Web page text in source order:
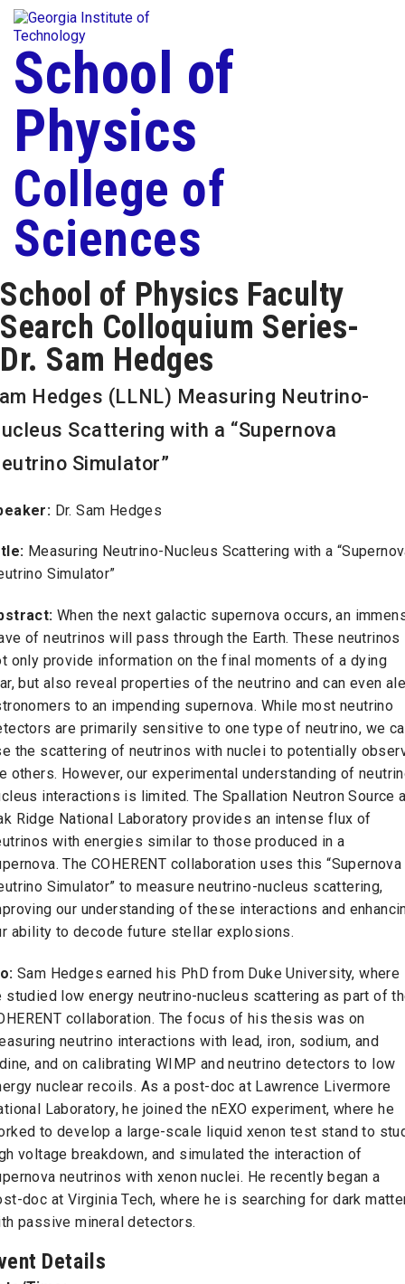
Skip to
content
Skip To Keyboard Navigation
School of
Physics
College of
Sciences
School of Physics Faculty
Search Colloquium Series-
Dr. Sam Hedges
Hedges (LLNL) Measuring Neutrino-
Scattering with a “Supernova
Simulator”
Dr. Sam Hedges
Measuring Neutrino-Nucleus Scattering with a
Simulator”
When the next galactic supernova occurs, an
of neutrinos will pass through the Earth. These neutrinos
only provide information on the final moments of a dying
but also reveal properties of the neutrino and can even
to an impending supernova. While most neutrino
are primarily sensitive to one type of neutrino, we
the scattering of neutrinos with nuclei to potentially
others. However, our experimental understanding of
interactions is limited. The Spallation Neutron Source
Ridge National Laboratory provides an intense flux of
with energies similar to those produced in a
The COHERENT collaboration uses this “Supernova
Simulator” to measure neutrino-nucleus scattering,
our understanding of these interactions and
ability to decode future stellar explosions.
Sam Hedges earned his PhD from Duke University, where
studied low energy neutrino-nucleus scattering as part of
collaboration. The focus of his thesis was on
neutrino interactions with lead, iron, sodium, and
and on calibrating WIMP and neutrino detectors to low
nuclear recoils. As a post-doc at Lawrence Livermore
Laboratory, he joined the nEXO experiment, where he
to develop a large-scale liquid xenon test stand to
voltage breakdown, and simulated the interaction of
neutrinos with xenon nuclei. He recently began a
doc at Virginia Tech, where he is searching for dark
passive mineral detectors.
Details